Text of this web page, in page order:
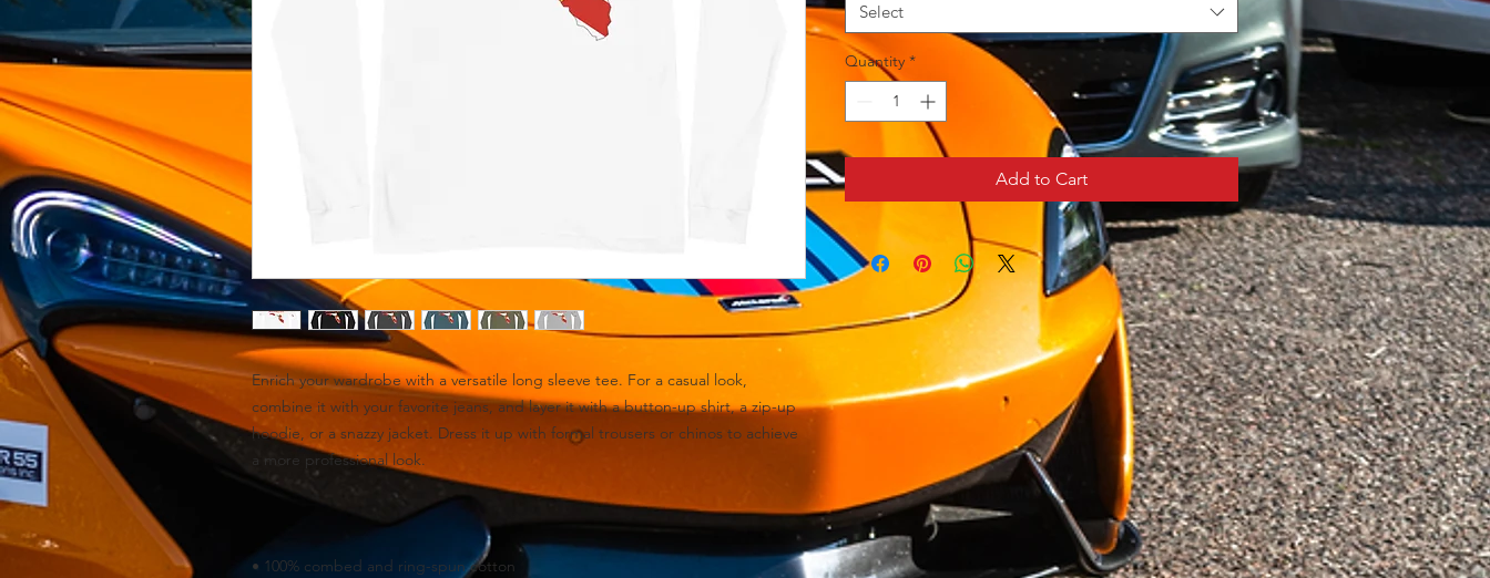
Enrich your wardrobe with a versatile long sleeve tee. For a casual look,
combine it with your favorite jeans, and layer it with a button-up shirt, a zip-up
hoodie, or a snazzy jacket. Dress it up with formal trousers or chinos to achieve
Select
Quantity *
Add to Cart